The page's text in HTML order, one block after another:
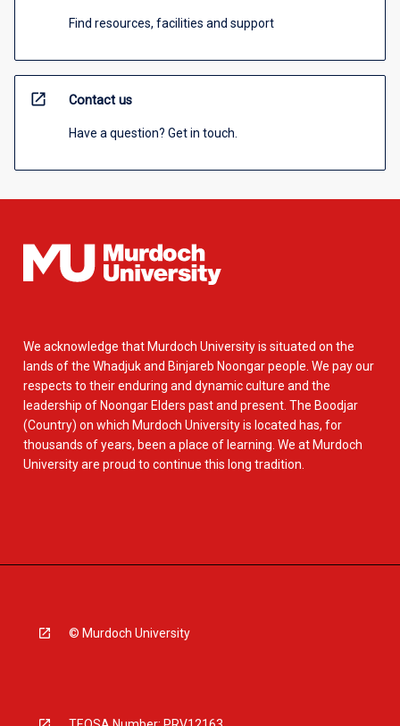
Find resources, facilities and support
open_in_new Contact us
Have a question? Get in touch.
We acknowledge that Murdoch University is situated on the
lands of the Whadjuk and Binjareb Noongar people. We pay our
respects to their enduring and dynamic culture and the
leadership of Noongar Elders past and present. The Boodjar
(Country) on which Murdoch University is located has, for
thousands of years, been a place of learning. We at Murdoch
University are proud to continue this long tradition.
© Murdoch University